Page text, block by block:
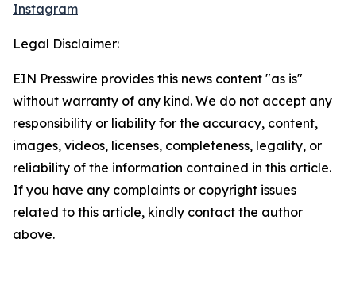
Instagram
Legal Disclaimer:
EIN Presswire provides this news content "as is"
without warranty of any kind. We do not accept any
responsibility or liability for the accuracy, content,
images, videos, licenses, completeness, legality, or
reliability of the information contained in this article.
If you have any complaints or copyright issues
related to this article, kindly contact the author
above.